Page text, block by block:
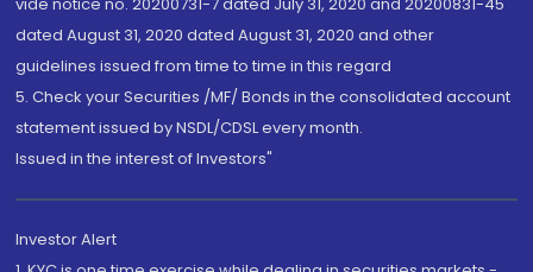
dated August 31, 2020 dated August 31, 2020 and other
guidelines issued from time to time in this regard
5. Check your Securities /MF/ Bonds in the consolidated account
statement issued by NSDL/CDSL every month.
Issued in the interest of Investors"
Investor Alert